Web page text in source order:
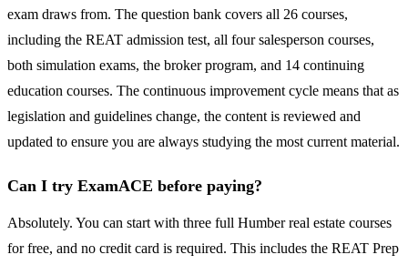
exam draws from. The question bank covers all 26 courses,
including the REAT admission test, all four salesperson courses,
both simulation exams, the broker program, and 14 continuing
education courses. The continuous improvement cycle means that as
legislation and guidelines change, the content is reviewed and
updated to ensure you are always studying the most current material.
Can I try ExamACE before paying?
Absolutely. You can start with three full Humber real estate courses
for free, and no credit card is required. This includes the REAT Prep